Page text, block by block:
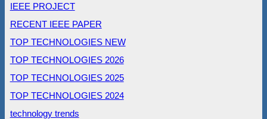
IEEE PROJECT
RECENT IEEE PAPER
TOP TECHNOLOGIES NEW
TOP TECHNOLOGIES 2026
TOP TECHNOLOGIES 2025
TOP TECHNOLOGIES 2024
technology trends